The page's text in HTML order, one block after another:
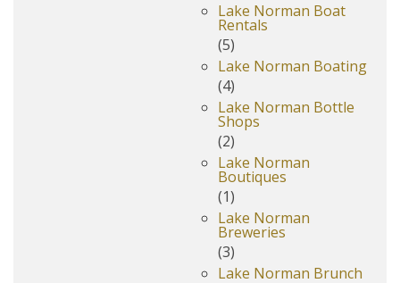
Lake Norman Boat
Rentals
(5)
Lake Norman Boating
(4)
Lake Norman Bottle
Shops
(2)
Lake Norman
Boutiques
(1)
Lake Norman
Breweries
(3)
Lake Norman Brunch